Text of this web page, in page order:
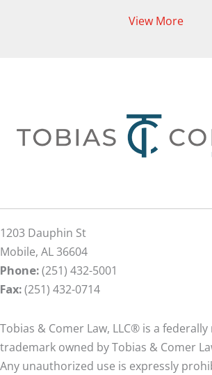
View More
1203 Dauphin St
Mobile, AL 36604
Phone:(251) 432-5001
Fax:(251) 432-0714
Tobias & Comer Law, LLC® is a
trademark owned by Tobias & Comer
Any unauthorized use is expressly